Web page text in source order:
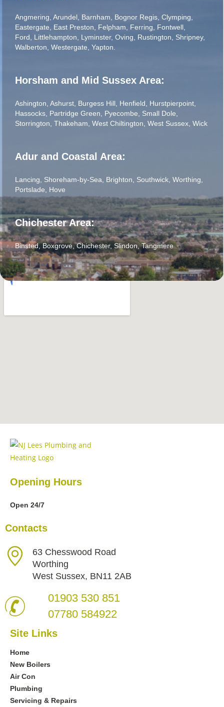
Angmering Arundel Barnham Bognor Regis Clymping
Eastergate
East Preston Felpham Ferring Fontwell
Ford
Littlehampton Lyminster, Oving Rustington Shripney,
Walberton Westergate Yapton
Horsham and Mid Sussex Area:
Ashington Ashurst Burgess Hill Henfield Hurstpierpoint
Hassocks Partridge Green Pyecombe Small Dole
Storrington Thakeham West Chiltington West Sussex Wick
Adur and Coastal Area:
Lancing Shoreham-by-Sea Brighton Southwick Worthing
Portslade
Hove
Chichester Area:
Binsted,Boxgrove,Chichester, Slindon,Tangmere
Opening Hours
Open 24/7
Contacts
63 Chesswood Road
Worthing
West Sussex, BN11 2AB
01903 530 851
07780 584922
Site Links
Home
New Boilers
Air Con
Plumbing
Servicing & Repairs